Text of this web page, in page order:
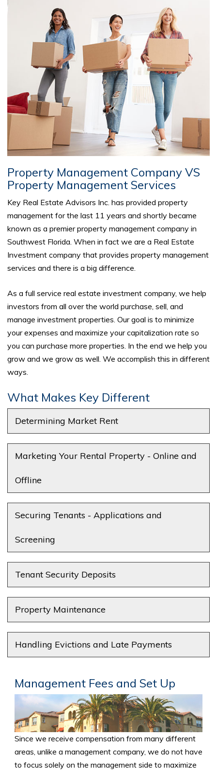
Property Management Company VS
Property Management Services
Key Real Estate Advisors Inc. has provided property
management for the last 11 years and shortly became
known as a premier property management company in
Southwest Florida. When in fact we are a Real Estate
Investment company that provides property management
services and there is a big difference.
As a full service real estate investment company, we help
investors from all over the world purchase, sell, and
manage investment properties. Our goal is to minimize
your expenses and maximize your capitalization rate so
you can purchase more properties. In the end we help you
grow and we grow as well. We accomplish this in different
ways.
What Makes Key Different
Determining Market Rent
Marketing Your Rental Property - Online and
Offline
Securing Tenants - Applications and
Screening
Tenant Security Deposits
Property Maintenance
Handling Evictions and Late Payments
Management Fees and Set Up
Since we receive compensation from many different
areas, unlike a management company, we do not have
to focus solely on the management side to maximize